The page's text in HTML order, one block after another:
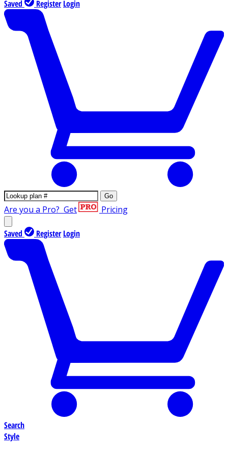
Saved Register Login
Go
Are you a Pro? Get Pricing
Saved Register Login
Search
Style